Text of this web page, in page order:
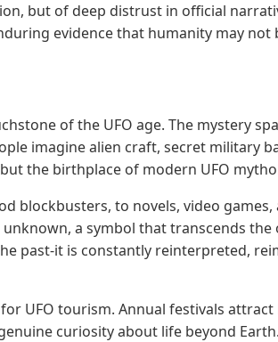
but of deep distrust in official
evidence that humanity may not
of the UFO age. The mystery
imagine alien craft, secret military
the birthplace of modern UFO
blockbusters, to novels, video games,
a symbol that transcends the
past-it is constantly reinterpreted,
UFO tourism. Annual festivals attract
curiosity about life beyond